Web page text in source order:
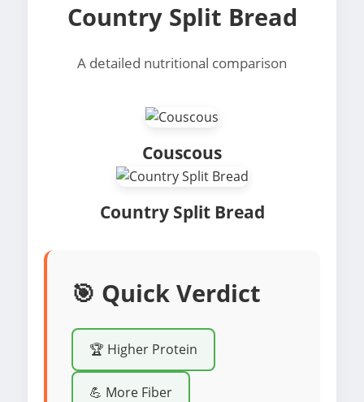
Country Split Bread
A detailed nutritional comparison
Couscous
Country Split Bread
🎯 Quick Verdict
🏆 Higher Protein
💪 More Fiber